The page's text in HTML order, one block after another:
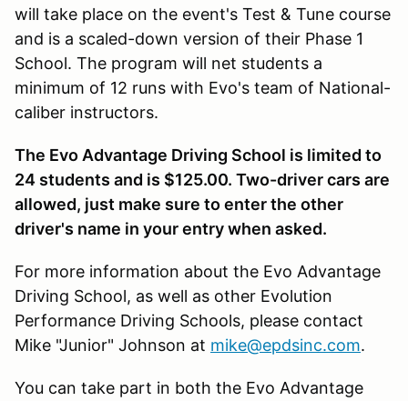
will take place on the event's Test & Tune course
and is a scaled-down version of their Phase 1
School. The program will net students a
minimum of 12 runs with Evo's team of National-
caliber instructors.
The Evo Advantage Driving School is limited to
24 students and is $125.00. Two-driver cars are
allowed, just make sure to enter the other
driver's name in your entry when asked.
For more information about the Evo Advantage
Driving School, as well as other Evolution
Performance Driving Schools, please contact
Mike "Junior" Johnson at mike@epdsinc.com.
You can take part in both the Evo Advantage